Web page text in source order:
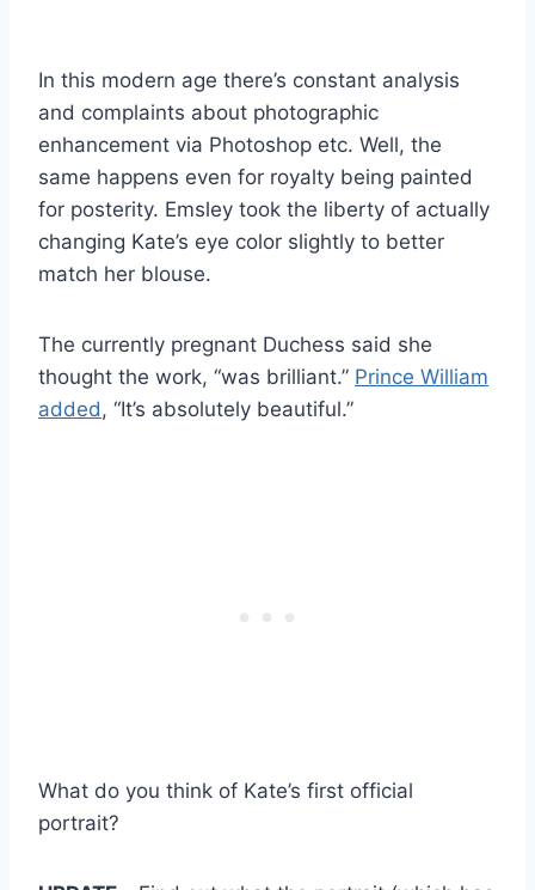
In this modern age there’s constant analysis
and complaints about photographic
enhancement via Photoshop etc. Well, the
same happens even for royalty being painted
for posterity. Emsley took the liberty of actually
changing Kate’s eye color slightly to better
match her blouse.
The currently pregnant Duchess said she
thought the work, “was brilliant.” Prince William
added , “It’s absolutely beautiful.”
What do you think of Kate’s first official
portrait?